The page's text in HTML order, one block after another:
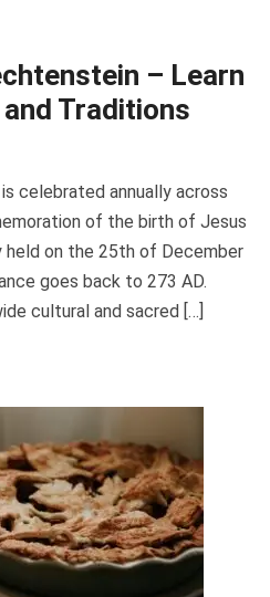
– Learn
Traditions
celebrated annually across
of the birth of Jesus
held on the 25th of December
goes back to 273 AD.
cultural and sacred […]